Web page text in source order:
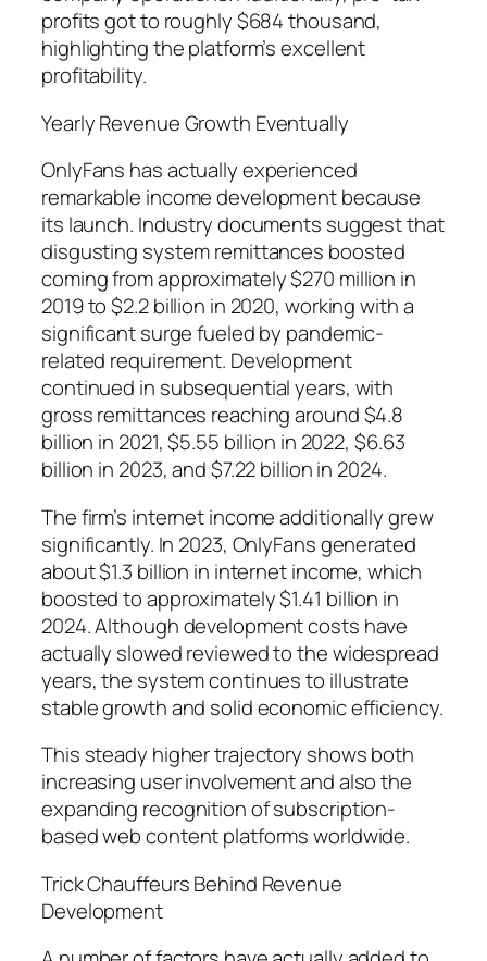
profits got to roughly $684 thousand,
highlighting the platform’s excellent
profitability.
Yearly Revenue Growth Eventually
OnlyFans has actually experienced
remarkable income development because
its launch. Industry documents suggest that
disgusting system remittances boosted
coming from approximately $270 million in
2019 to $2.2 billion in 2020, working with a
significant surge fueled by pandemic-
related requirement. Development
continued in subsequential years, with
gross remittances reaching around $4.8
billion in 2021, $5.55 billion in 2022, $6.63
billion in 2023, and $7.22 billion in 2024.
The firm’s internet income additionally grew
significantly. In 2023, OnlyFans generated
about $1.3 billion in internet income, which
boosted to approximately $1.41 billion in
2024. Although development costs have
actually slowed reviewed to the widespread
years, the system continues to illustrate
stable growth and solid economic efficiency.
This steady higher trajectory shows both
increasing user involvement and also the
expanding recognition of subscription-
based web content platforms worldwide.
Trick Chauffeurs Behind Revenue
Development